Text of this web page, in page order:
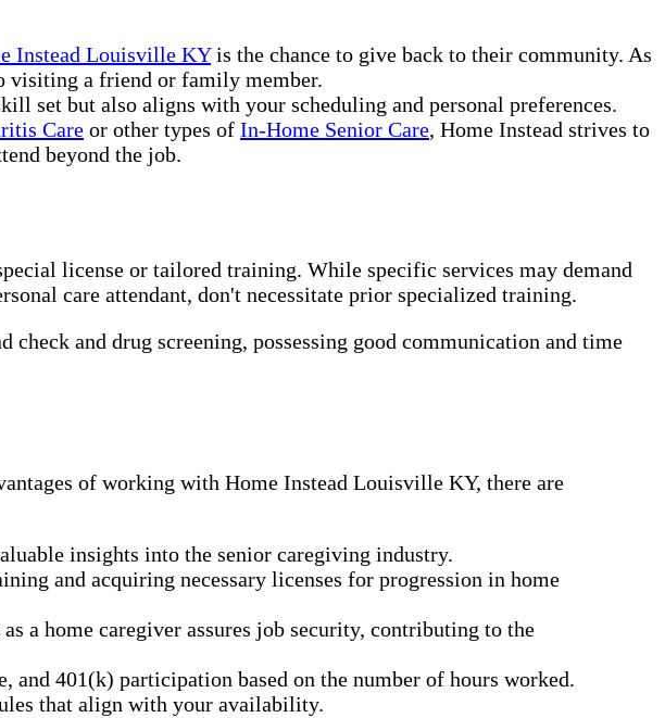
Instead Louisville KYis the chance to give back to their community. As
visiting a friend or family member.
set but also aligns with your scheduling and personal preferences.
Care or other types of In-Home Senior Care, Home Instead strives to
beyond the job.
license or tailored training. While specific services may demand
care attendant, don't necessitate prior specialized training.
and drug screening, possessing good communication and time
of working with Home Instead Louisville KY, there are
insights into the senior caregiving industry.
and acquiring necessary licenses for progression in home
a home caregiver assures job security, contributing to the
401(k) participation based on the number of hours worked.
that align with your availability.